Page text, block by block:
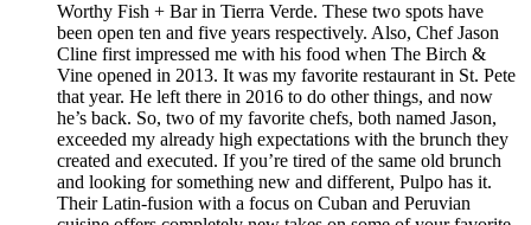
Worthy Fish + Bar in Tierra Verde. These two spots have
been open ten and five years respectively. Also, Chef Jason
Cline first impressed me with his food when The Birch &
Vine opened in 2013. It was my favorite restaurant in St. Pete
that year. He left there in 2016 to do other things, and now
he’s back. So, two of my favorite chefs, both named Jason,
exceeded my already high expectations with the brunch they
created and executed. If you’re tired of the same old brunch
and looking for something new and different, Pulpo has it.
Their Latin-fusion with a focus on Cuban and Peruvian